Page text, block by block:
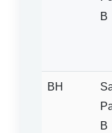
B
BH
B